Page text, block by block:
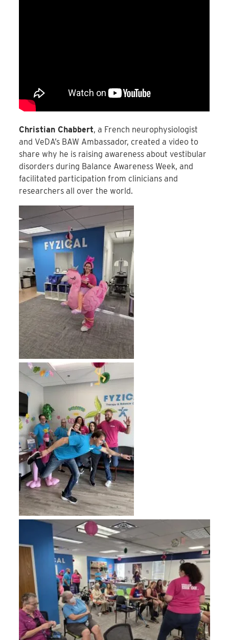
Christian Chabbert, a French neurophysiologist
and VeDA’s BAW Ambassador, created a video to
share why he is raising awareness about vestibular
disorders during Balance Awareness Week, and
facilitated participation from clinicians and
researchers all over the world.